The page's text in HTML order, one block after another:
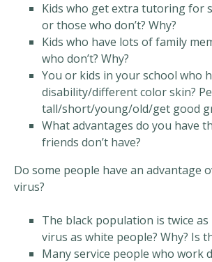
Kids who get extra tutoring for
or those who don’t? Why?
Kids who have lots of family
who don’t? Why?
You or kids in your school who
disability/different color skin?
tall/short/young/old/get good
What advantages do you have
friends don’t have?
Do some people have an advantage
virus?
The black population is twice
virus as white people? Why? Is
Many service people who work